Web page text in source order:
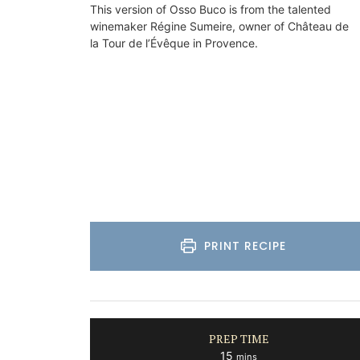
This version of Osso Buco is from the talented
winemaker Régine Sumeire, owner of Château de
la Tour de l’Évêque in Provence.
PRINT RECIPE
PREP TIME
15 minutes
mins